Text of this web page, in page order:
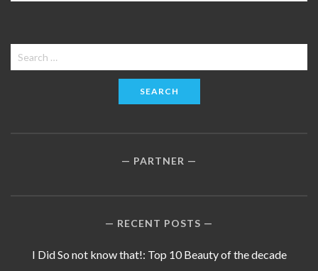
Search
for:
PARTNER
RECENT POSTS
I Did So not know that!: Top 10 Beauty of the decade